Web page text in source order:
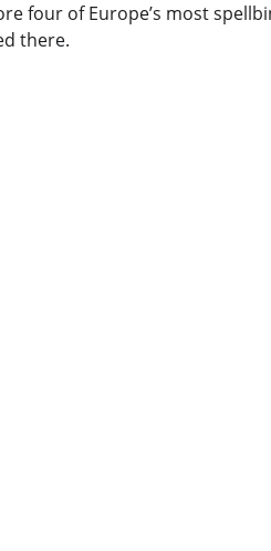
four of Europe’s most
there.